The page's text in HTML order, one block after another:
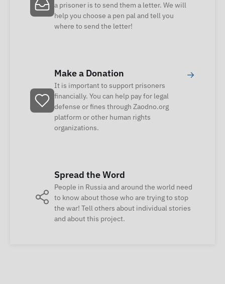
a prisoner is to send them a letter. We will
help you choose a pen pal and tell you
where to send the letter!
Make a Donation
It is important to support prisoners
financially. You can help pay for legal
defense or fines through Zaodno.org
platform or other human rights
organizations.
→
Spread the Word
People in Russia and around the world need
to know about those who are trying to stop
the war! Tell others about individual stories
and about this project.